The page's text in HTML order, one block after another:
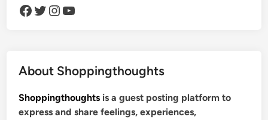
Facebook Twitter Instagram YouTube
About Shoppingthoughts
Shoppingthoughts is a guest posting platform to
express and share feelings, experiences,